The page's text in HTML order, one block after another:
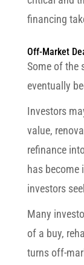
financing
Off-Market
Some of the
eventually
Investors
value,
refinance
has become
investors
Many
of a buy,
turns off-